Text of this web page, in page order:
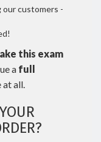
our customers -
this exam
a full
at all.